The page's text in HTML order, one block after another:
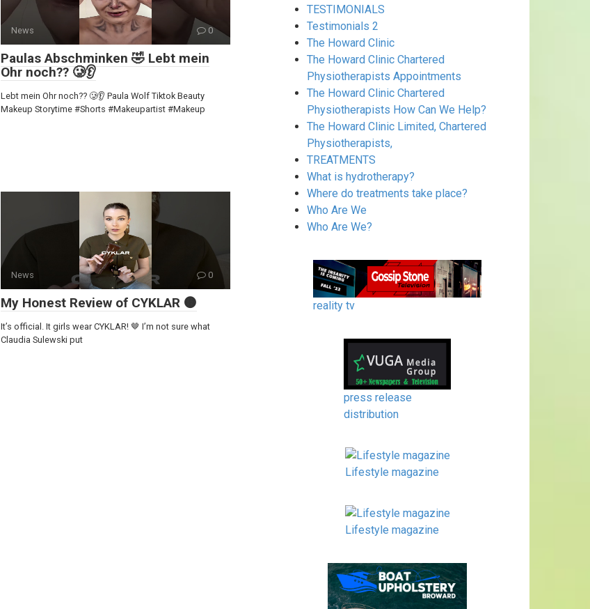
News 0
Paulas Abschminken 🤣 Lebt mein
Ohr noch?? 🥲👂
Lebt mein Ohr noch?? 🥲👂 Paula Wolf Tiktok Beauty
Makeup Storytime #Shorts #Makeupartist #Makeup
News 0
My Honest Review of CYKLAR 🟤
It’s official. It girls wear CYKLAR! 🤎 I’m not sure what
Claudia Sulewski put
TESTIMONIALS
Testimonials 2
The Howard Clinic
The Howard Clinic Chartered
Physiotherapists Appointments
The Howard Clinic Chartered
Physiotherapists How Can We Help?
The Howard Clinic Limited, Chartered
Physiotherapists,
TREATMENTS
What is hydrotherapy?
Where do treatments take place?
Who Are We
Who Are We?
reality tv
press release
distribution
Lifestyle magazine
Lifestyle magazine